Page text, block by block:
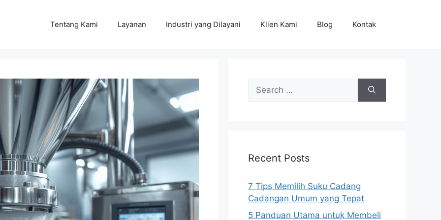
Tentang Kami Layanan Industri yang Dilayani Klien Kami Blog Kontak
Search
for:
Recent Posts
7 Tips Memilih Suku Cadang
Cadangan Umum yang Tepat
5 Panduan Utama untuk Membeli